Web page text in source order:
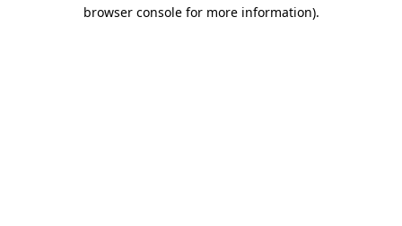
browser console for more information).